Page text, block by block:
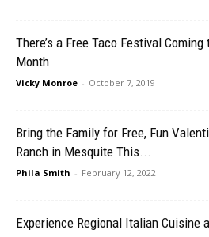
There’s a Free Taco Festival
Month
Vicky Monroe - October 7, 2019
Bring the Family for Free, Fun
Ranch in Mesquite This...
Phila Smith - February 12, 2022
Experience Regional Italian Cuisine